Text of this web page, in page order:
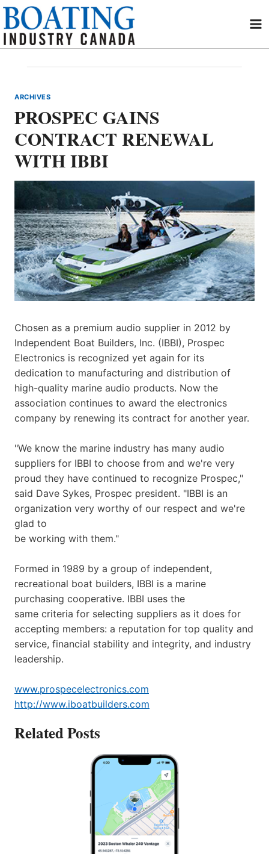
Skip
content
ARCHIVES
PROSPEC GAINS
CONTRACT RENEWAL
WITH IBBI
Chosen as a premium audio supplier in 2012 by
Independent Boat Builders, Inc. (IBBI), Prospec
Electronics is recognized yet again for its
dedication to manufacturing and distribution of
high-quality marine audio products. Now the
association continues to award the electronics
company by renewing its contract for another year.
"We know the marine industry has many audio
suppliers for IBBI to choose from and we're very
proud they have continued to recognize Prospec,"
said Dave Sykes, Prospec president. "IBBI is an
organization very worthy of our respect and we're
glad to
be working with them."
Formed in 1989 by a group of independent,
recreational boat builders, IBBI is a marine
purchasing cooperative. IBBI uses the
same criteria for selecting suppliers as it does for
accepting members: a reputation for top quality and
service, financial stability and integrity, and industry
leadership.
www.prospecelectronics.com
http://www.iboatbuilders.com
Related Posts